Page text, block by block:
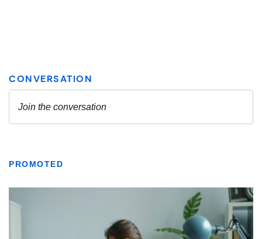
PROMOTED